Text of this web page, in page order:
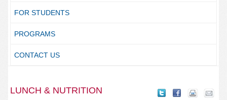
FOR STUDENTS
PROGRAMS
CONTACT US
LUNCH & NUTRITION